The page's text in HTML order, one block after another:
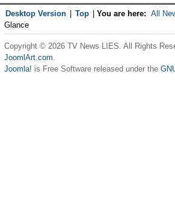
Desktop Version Top You are here: All
Glance
Copyright © 2026 TV News LIES. All Rights
JoomlArt.com.
Joomla! is Free Software released under the